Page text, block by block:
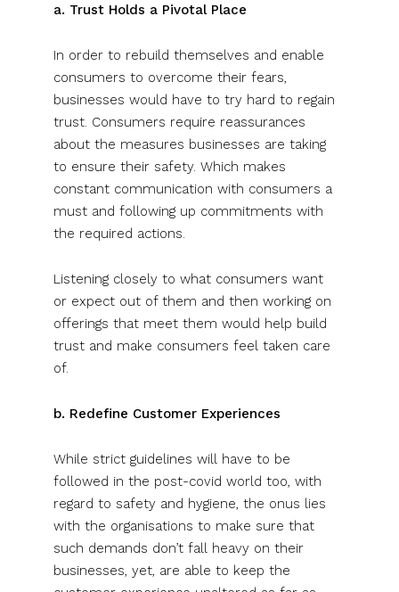
a. Trust Holds a Pivotal Place
In order to rebuild themselves and enable
consumers to overcome their fears,
businesses would have to try hard to regain
trust. Consumers require reassurances
about the measures businesses are taking
to ensure their safety. Which makes
constant communication with consumers a
must and following up commitments with
the required actions.
Listening closely to what consumers want
or expect out of them and then working on
offerings that meet them would help build
trust and make consumers feel taken care
of.
b. Redefine Customer Experiences
While strict guidelines will have to be
followed in the post-covid world too, with
regard to safety and hygiene, the onus lies
with the organisations to make sure that
such demands don’t fall heavy on their
businesses, yet, are able to keep the